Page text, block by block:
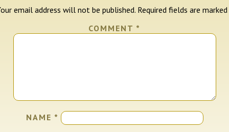
email address will not be published. Required fields are marked
COMMENT *
NAME *